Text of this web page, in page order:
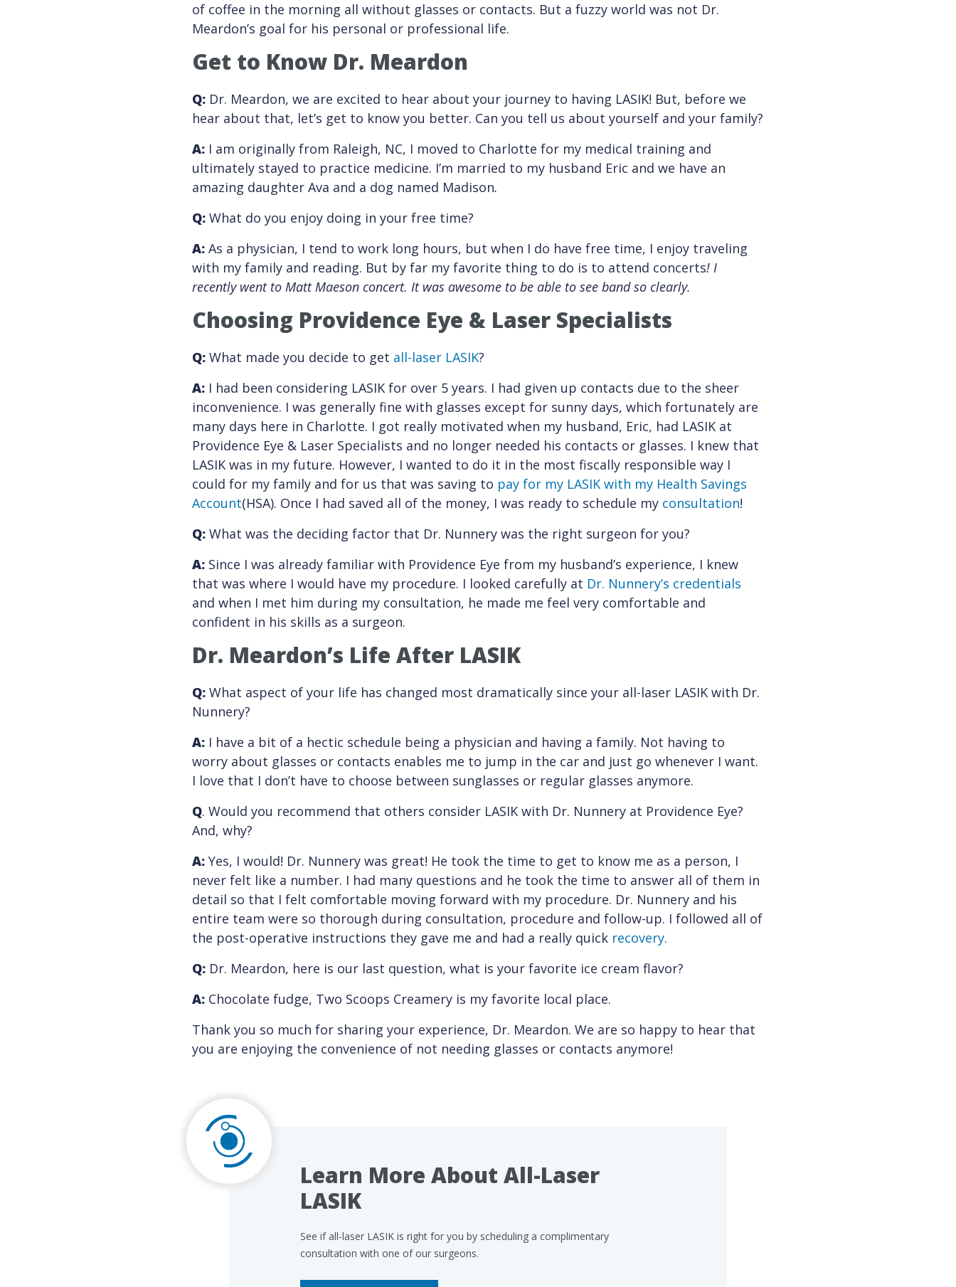
of coffee in the morning all without glasses or contacts. But a fuzzy world was not Dr.
Meardon’s goal for his personal or professional life.
Get to Know Dr. Meardon
Q: Dr. Meardon, we are excited to hear about your journey to having LASIK! But, before we
hear about that, let’s get to know you better. Can you tell us about yourself and your family?
A: I am originally from Raleigh, NC, I moved to Charlotte for my medical training and
ultimately stayed to practice medicine. I’m married to my husband Eric and we have an
amazing daughter Ava and a dog named Madison.
Q: What do you enjoy doing in your free time?
A: As a physician, I tend to work long hours, but when I do have free time, I enjoy traveling
with my family and reading. But by far my favorite thing to do is to attend concerts!I
recently went to Matt Maeson concert. It was awesome to be able to see band so clearly.
Choosing Providence Eye & Laser Specialists
Q: What made you decide to get all-laser LASIK?
A: I had been considering LASIK for over 5 years. I had given up contacts due to the sheer
inconvenience. I was generally fine with glasses except for sunny days, which fortunately are
many days here in Charlotte. I got really motivated when my husband, Eric, had LASIK at
Providence Eye & Laser Specialists and no longer needed his contacts or glasses. I knew that
LASIK was in my future. However, I wanted to do it in the most fiscally responsible way I
could for my family and for us that was saving to pay for my LASIK with my Health Savings
Account(HSA). Once I had saved all of the money, I was ready to schedule my consultation!
Q: What was the deciding factor that Dr. Nunnery was the right surgeon for you?
A: Since I was already familiar with Providence Eye from my husband’s experience, I knew
that was where I would have my procedure. I looked carefully at Dr. Nunnery’s credentials
and when I met him during my consultation, he made me feel very comfortable and
confident in his skills as a surgeon.
Dr. Meardon’s Life After LASIK
Q: What aspect of your life has changed most dramatically since your all-laser LASIK with Dr.
Nunnery?
A: I have a bit of a hectic schedule being a physician and having a family. Not having to
worry about glasses or contacts enables me to jump in the car and just go whenever I want.
I love that I don’t have to choose between sunglasses or regular glasses anymore.
Q. Would you recommend that others consider LASIK with Dr. Nunnery at Providence Eye?
And, why?
A: Yes, I would! Dr. Nunnery was great! He took the time to get to know me as a person, I
never felt like a number. I had many questions and he took the time to answer all of them in
detail so that I felt comfortable moving forward with my procedure. Dr. Nunnery and his
entire team were so thorough during consultation, procedure and follow-up. I followed all of
the post-operative instructions they gave me and had a really quick recovery.
Q: Dr. Meardon, here is our last question, what is your favorite ice cream flavor?
A: Chocolate fudge, Two Scoops Creamery is my favorite local place.
Thank you so much for sharing your experience, Dr. Meardon. We are so happy to hear that
you are enjoying the convenience of not needing glasses or contacts anymore!
Learn More About All-Laser
LASIK
See if all-laser LASIK is right for you by scheduling a complimentary
consultation with one of our surgeons.